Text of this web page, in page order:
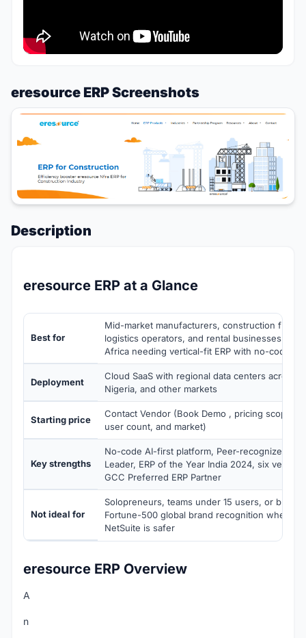
eresource ERP Screenshots
Description
eresource ERP at a Glance
Best for
Mid-market manufacturers, construction firms,
logistics operators, and rental businesses in
Africa needing vertical-fit ERP with no-code
Deployment
Cloud SaaS with regional data centers across
Nigeria, and other markets
Starting price
Contact Vendor (Book Demo , pricing scoped
user count, and market)
Key strengths
No-code AI-first platform, Peer-recognized
Leader, ERP of the Year India 2024, six
GCC Preferred ERP Partner
Not ideal for
Solopreneurs, teams under 15 users, or
Fortune-500 global brand recognition where
NetSuite is safer
eresource ERP Overview
A
n